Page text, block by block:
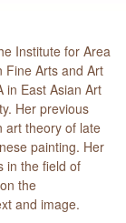
Institute for Area
Fine Arts and Art
in East Asian Art
Her previous
art theory of late
painting. Her
in the field of
the
and image.